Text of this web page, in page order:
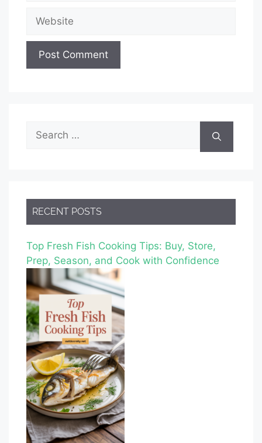
Website
Search
for:
RECENT POSTS
Top Fresh Fish Cooking Tips: Buy, Store,
Prep, Season, and Cook with Confidence